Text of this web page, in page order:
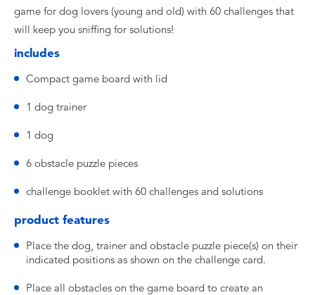
game for dog lovers (young and old) with 60 challenges that
will keep you sniffing for solutions!
includes
Compact game board with lid
1 dog trainer
1 dog
6 obstacle puzzle pieces
challenge booklet with 60 challenges and solutions
product features
Place the dog, trainer and obstacle puzzle piece(s) on their
indicated positions as shown on the challenge card.
Place all obstacles on the game board to create an